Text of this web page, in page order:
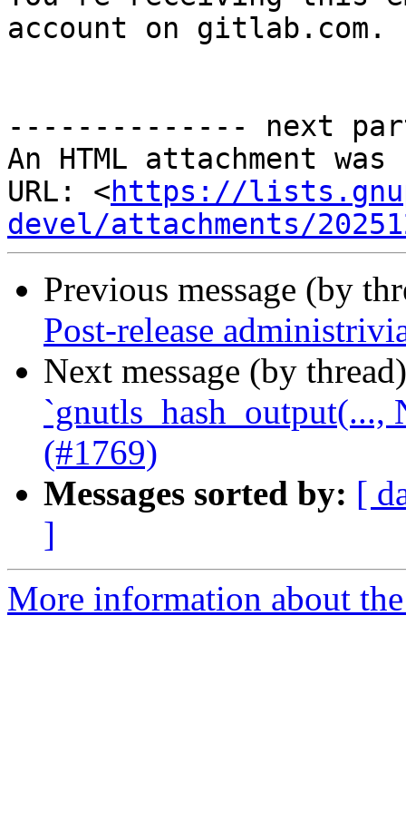
account on gitlab.com.
-------------- next
An HTML attachment
URL: <https://
devel/attachments/
Previous message (by
Post-release
Next message (by
(#1769)
Messages sorted by: [
]
More information about